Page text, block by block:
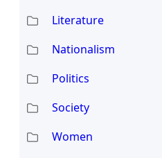
Literature
Nationalism
Politics
Society
Women